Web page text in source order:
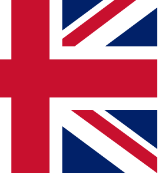
to join, simply enter your email below
will send a confirmation and sign you
to keep you updated on all your
news and offers from other Future brands
you agree to the Terms & Conditions
Privacy Policy